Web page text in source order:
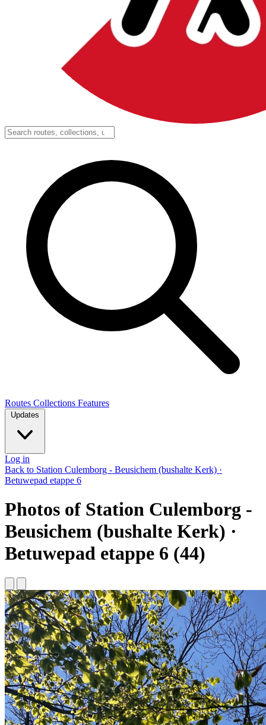
Routes Collections Features
Updates
Log in
Back to Station Culemborg - Beusichem (bushalte Kerk) ·
Betuwepad etappe 6
Photos of Station Culemborg -
Beusichem (bushalte Kerk) ·
Betuwepad etappe 6 (44)